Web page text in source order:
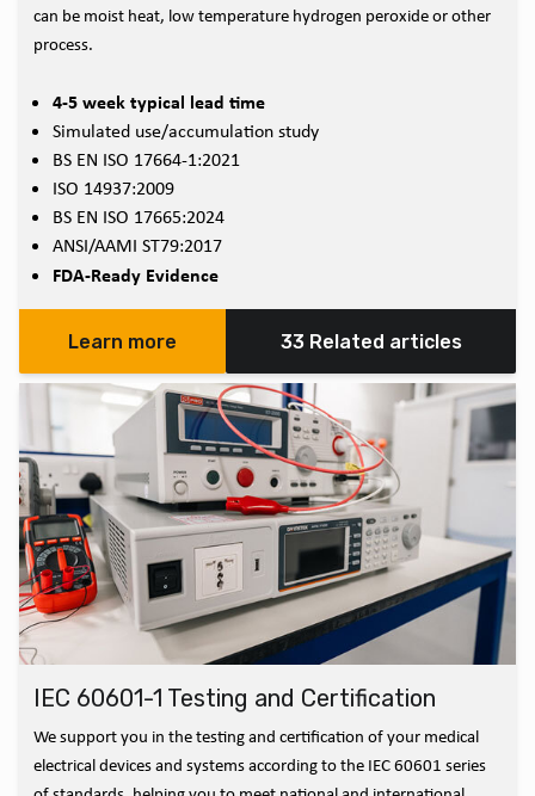
can be moist heat, low temperature hydrogen peroxide or other
process.
4-5 week typical lead time
Simulated use/accumulation study
BS EN ISO 17664-1:2021
ISO 14937:2009
BS EN ISO 17665:2024
ANSI/AAMI ST79:2017
FDA-Ready Evidence
Learn more 33 Related articles
IEC 60601-1 Testing and Certification
We support you in the testing and certification of your medical
electrical devices and systems according to the IEC 60601 series